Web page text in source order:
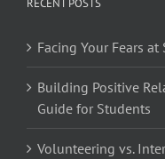
Facing Your Fears
Building Positive
Guide for Students
Volunteering vs.